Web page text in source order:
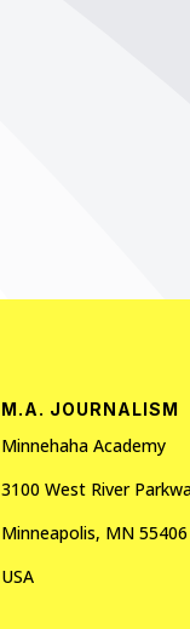
M.A. JOURNALISM
Minnehaha Academy
3100 West River
Minneapolis, MN 55406
USA